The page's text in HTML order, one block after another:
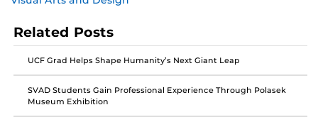
post
Facebook
post
Twitter
post
Instagram
Related Posts
UCF Grad Helps Shape Humanity’s Next Giant Leap
SVAD Students Gain Professional Experience Through Polasek
Museum Exhibition